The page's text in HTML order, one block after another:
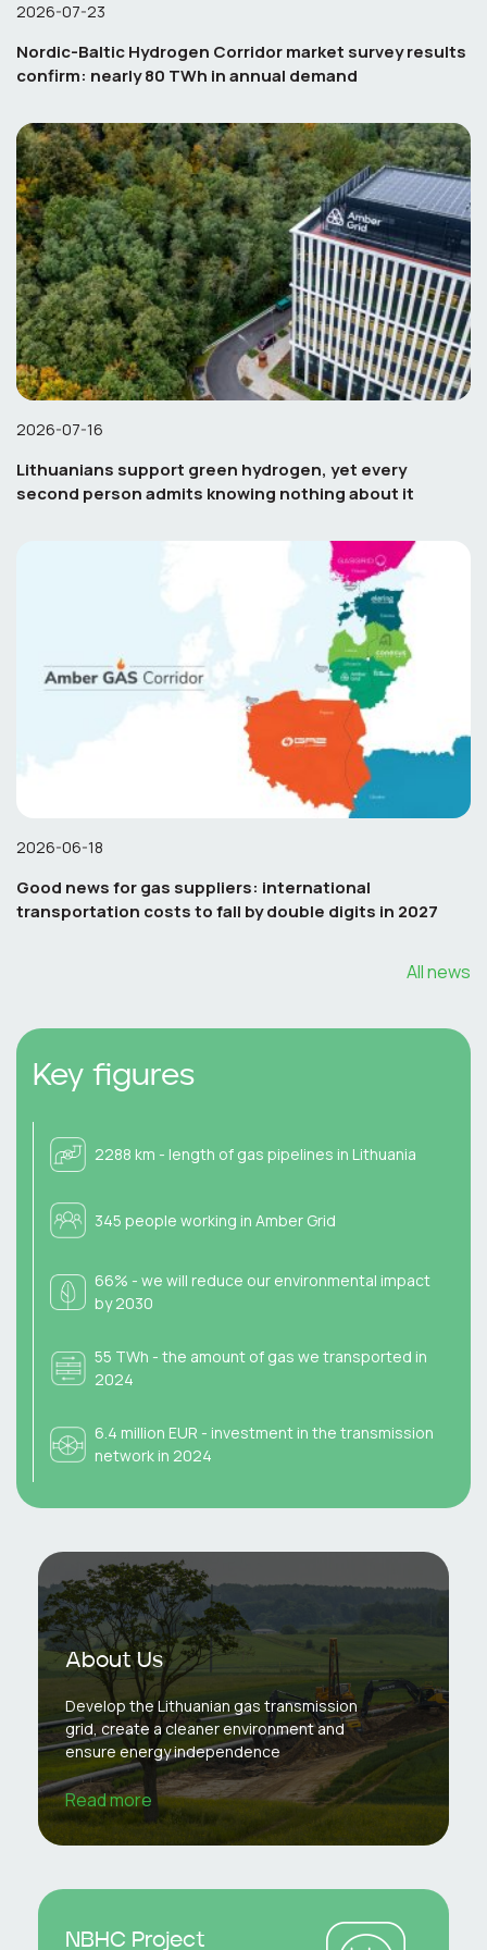
2026-07-23
Nordic-Baltic Hydrogen Corridor market survey results
confirm: nearly 80 TWh in annual demand
2026-07-16
Lithuanians support green hydrogen, yet every
second person admits knowing nothing about it
2026-06-18
Good news for gas suppliers: international
transportation costs to fall by double digits in 2027
All news
Key figures
2288 km - length of gas pipelines in Lithuania
345 people working in Amber Grid
66% - we will reduce our environmental impact
by 2030
55 TWh - the amount of gas we transported in
2024
6.4 million EUR - investment in the transmission
network in 2024
About Us
Develop the Lithuanian gas transmission
grid, create a cleaner environment and
ensure energy independence
Read more
NBHC Project